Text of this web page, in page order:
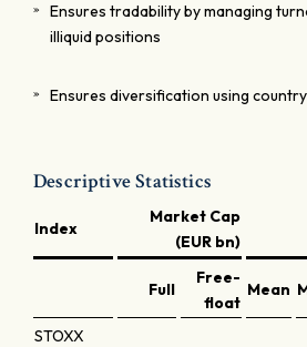
Ensures tradability by managing
illiquid positions
Ensures diversification using
Descriptive Statistics
Index
Market Cap
(EUR bn)
Full
Free-
float
Mean
STOXX